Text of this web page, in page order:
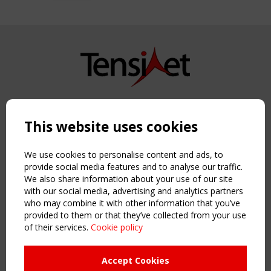
Copyright TensiNet 2015-2026. All rights reserved.
NAVIGATION
Home
About
News & Events
Inspiring & knowledge
Publications & webinars
Working Groups
This website uses cookies
We use cookies to personalise content and ads, to
provide social media features and to analyse our traffic.
We also share information about your use of our site
with our social media, advertising and analytics partners
who may combine it with other information that you’ve
provided to them or that they’ve collected from your use
of their services. Cookie policy
Accept Cookies